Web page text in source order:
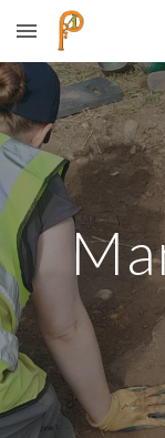
Skip to main content